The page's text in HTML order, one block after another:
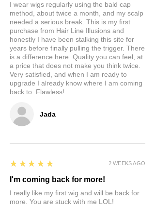
Jada
I wear wigs regularly using the bald cap
method, about twice a month, and my scalp
needed a serious break. This is my first
purchase from Hair Line Illusions and
honestly I have been stalking this site for
years before finally pulling the trigger. There
is a difference here. Quality you can feel, at
a price that does not make you think twice.
Very satisfied, and when I am ready to
upgrade I already know where I am coming
back to. Flawless!
5
★★★★★
I'm coming back for more!
I really like my first wig and will be back for
more. You are stuck with me LOL!
2 WEEKS AGO